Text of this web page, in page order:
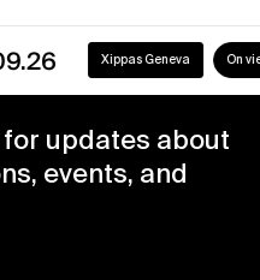
Xippas Geneva On view
updates about
events, and